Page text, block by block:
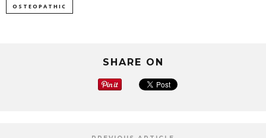
OSTEOPATHIC
SHARE ON